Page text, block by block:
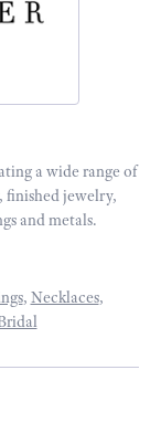
a wide range of
jewelry,
and metals.
, Necklaces,